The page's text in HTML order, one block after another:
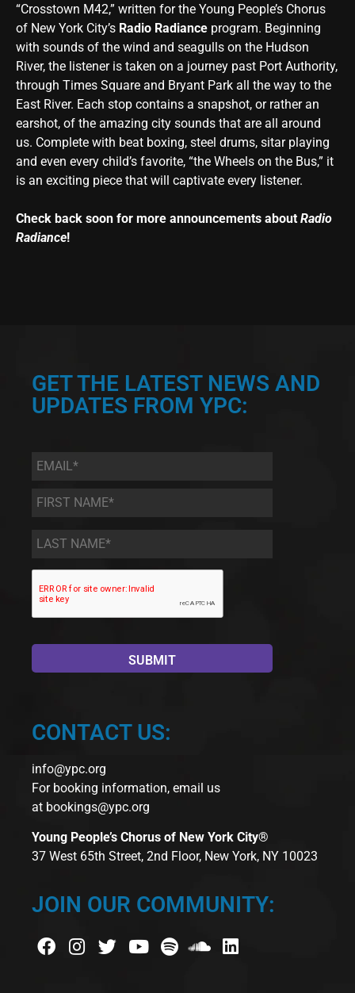
“Crosstown M42,” written for the Young People’s Chorus
of New York City’s Radio Radiance program. Beginning
with sounds of the wind and seagulls on the Hudson
River, the listener is taken on a journey past Port Authority,
through Times Square and Bryant Park all the way to the
East River. Each stop contains a snapshot, or rather an
earshot, of the amazing city sounds that are all around
us. Complete with beat boxing, steel drums, sitar playing
and even every child’s favorite, “the Wheels on the Bus,” it
is an exciting piece that will captivate every listener.
Check back soon for more announcements about Radio
Radiance!
GET THE LATEST NEWS AND
UPDATES FROM YPC:
Email *
First
Name
*
Last
Name *
CONTACT US:
info@ypc.org
For booking information, email us
at bookings@ypc.org
Young People’s Chorus of New York City®
37 West 65th Street, 2nd Floor, New York, NY 10023
JOIN OUR COMMUNITY: